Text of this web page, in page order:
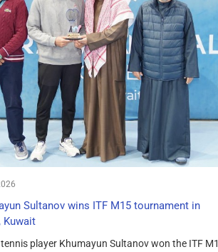
Sultanov wins ITF M15 tournament in
Kuwait
tennis player Khumayun Sultanov won the ITF